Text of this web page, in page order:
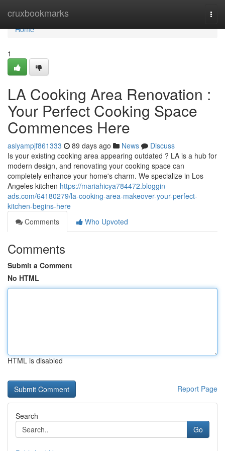
cruxbookmarks
Home
Home
1
LA Cooking Area Renovation :
Your Perfect Cooking Space
Commences Here
asiyampjf861333 89 days ago News
Discuss
Is your existing cooking area appearing outdated ? LA is a hub for
modern design, and renovating your cooking space can
completely enhance your home's charm. We specialize in Los
Angeles kitchen https://mariahicya784472.bloggin-
ads.com/64180279/la-cooking-area-makeover-your-perfect-
kitchen-begins-here
Comments
Who Upvoted
Comments
Submit a Comment
No HTML
HTML is disabled
Report Page
Search
Go